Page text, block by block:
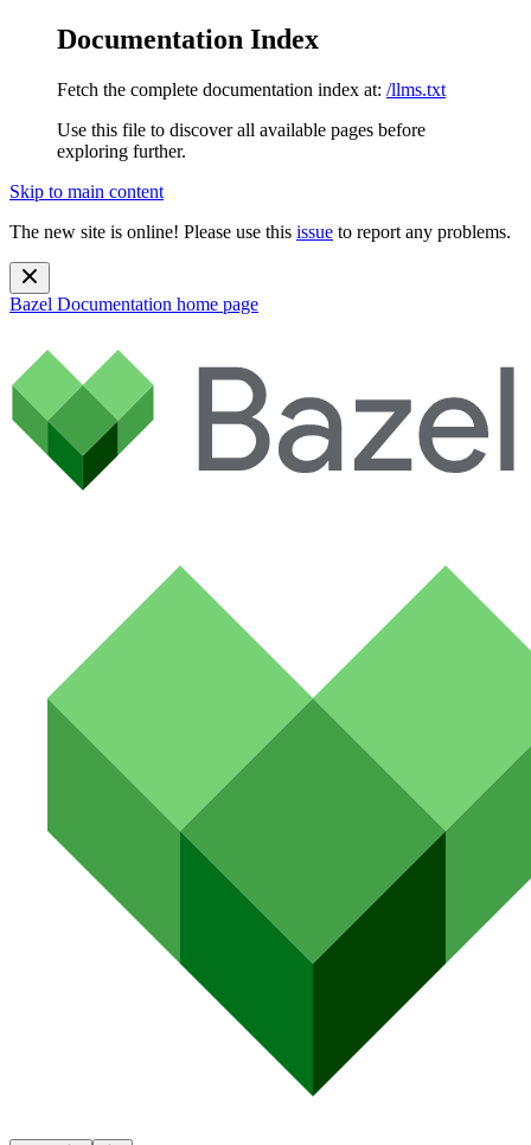
Documentation Index
Fetch the complete documentation index at: /llms.txt
Use this file to discover all available pages before
exploring further.
Skip to main content
The new site is online! Please use this issue to report any problems.
Bazel Documentation home page